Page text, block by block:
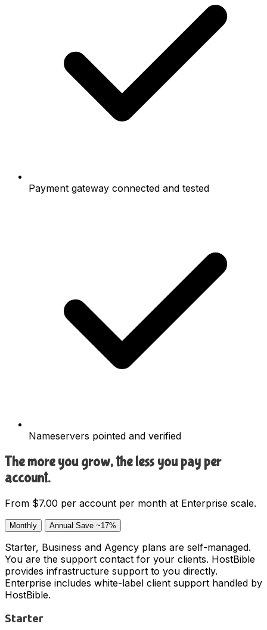
Payment gateway connected and tested
Nameservers pointed and verified
The more you grow, the less you pay per
account.
From $7.00 per account per month at Enterprise scale.
Monthly Annual Save ~17%
Starter, Business and Agency plans are self-managed.
You are the support contact for your clients. HostBible
provides infrastructure support to you directly.
Enterprise includes white-label client support handled by
HostBible.
Starter